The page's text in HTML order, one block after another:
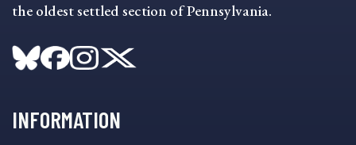
the oldest settled section of Pennsylvania.
INFORMATION